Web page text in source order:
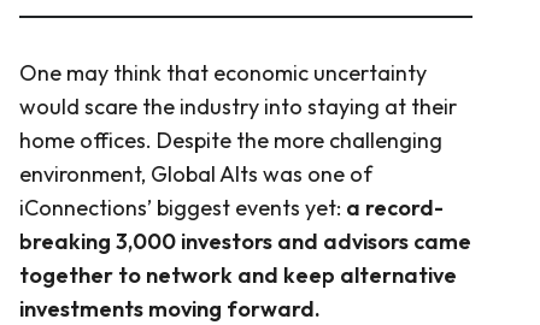
One may think that economic uncertainty
would scare the industry into staying at their
home offices. Despite the more challenging
environment, Global Alts was one of
iConnections’ biggest events yet: a record-
breaking 3,000 investors and advisors came
together to network and keep alternative
investments moving forward.